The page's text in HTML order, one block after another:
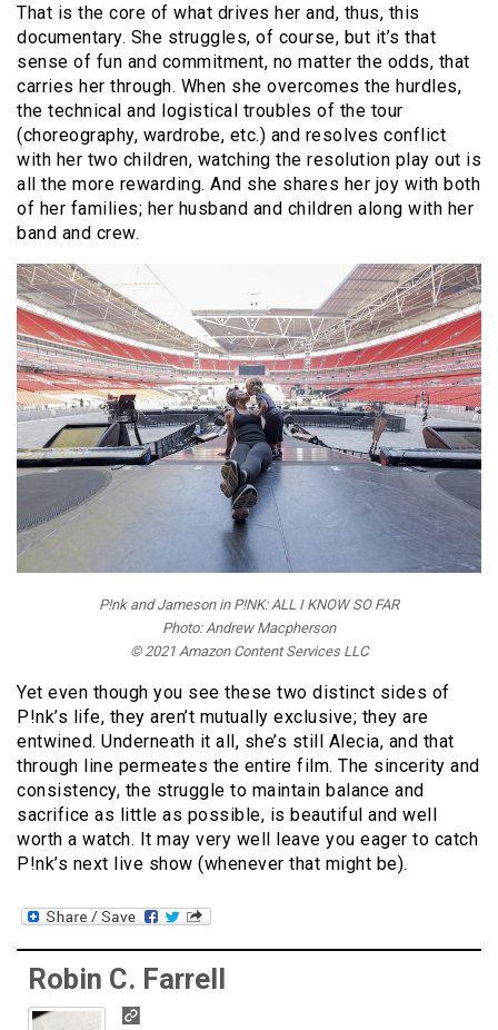
That is the core of what drives her and, thus, this
documentary. She struggles, of course, but it’s that
sense of fun and commitment, no matter the odds, that
carries her through. When she overcomes the hurdles,
the technical and logistical troubles of the tour
(choreography, wardrobe, etc.) and resolves conflict
with her two children, watching the resolution play out is
all the more rewarding. And she shares her joy with both
of her families; her husband and children along with her
band and crew.
P!nk and Jameson in P!NK: ALL I KNOW SO FAR
Photo: Andrew Macpherson
© 2021 Amazon Content Services LLC
Yet even though you see these two distinct sides of
P!nk’s life, they aren’t mutually exclusive; they are
entwined. Underneath it all, she’s still Alecia, and that
through line permeates the entire film. The sincerity and
consistency, the struggle to maintain balance and
sacrifice as little as possible, is beautiful and well
worth a watch. It may very well leave you eager to catch
P!nk’s next live show (whenever that might be).
Robin C. Farrell